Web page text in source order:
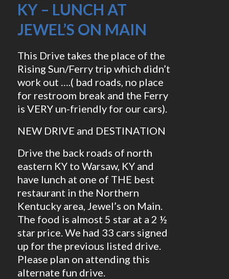
KY – LUNCH AT
JEWEL’S ON MAIN
This Drive takes the place of the
Rising Sun/Ferry trip which didn’t
work out ….( bad roads, no place
for restroom break and the Ferry
is VERY un-friendly for our cars).
NEW DRIVE and DESTINATION
Drive the back roads of north
eastern KY to Warsaw, KY and
have lunch at one of THE best
restaurant in the Northern
Kentucky area, Jewel’s on Main.
The food is almost 5 star at a 2 ½
star price. We had 33 cars signed
up for the previous listed drive.
Please plan on attending this
alternate fun drive.